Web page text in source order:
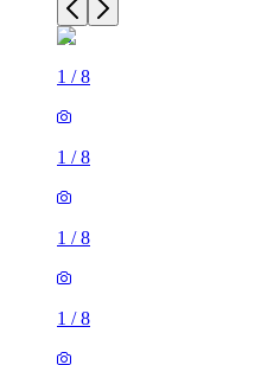
1 /8
1 /8
1 /8
1 /8